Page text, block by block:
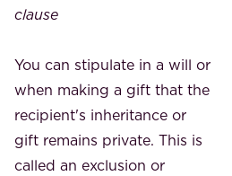
clause
You can stipulate in a will or
when making a gift that the
recipient's inheritance or
gift remains private. This is
called an exclusion or